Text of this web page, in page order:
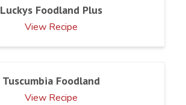
Luckys Foodland Plus
View Recipe
Tuscumbia Foodland
View Recipe